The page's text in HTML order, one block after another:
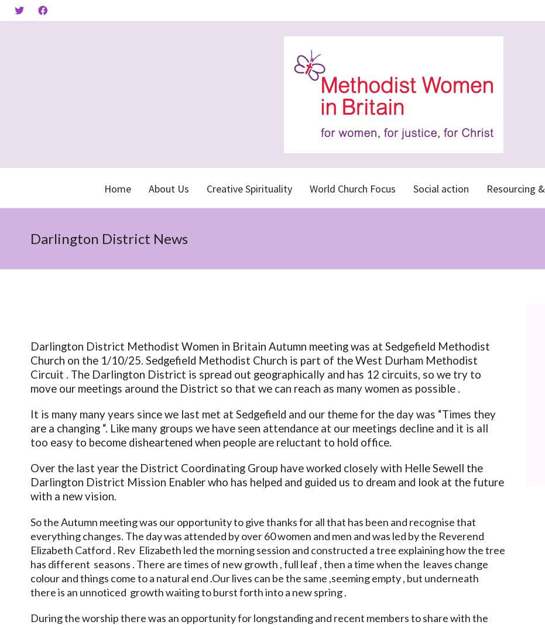
Home About Us Creative Spirituality World Church Focus Social action Resourcing
Darlington District News
Darlington District Methodist Women in Britain Autumn meeting was at Sedgefield Methodist
Church on the 1/10/25. Sedgefield Methodist Church is part of the West Durham Methodist
Circuit . The Darlington District is spread out geographically and has 12 circuits, so we try to
move our meetings around the District so that we can reach as many women as possible .
It is many many years since we last met at Sedgefield and our theme for the day was “Times they
are a changing “. Like many groups we have seen attendance at our meetings decline and it is all
too easy to become disheartened when people are reluctant to hold office.
Over the last year the District Coordinating Group have worked closely with Helle Sewell the
Darlington District Mission Enabler who has helped and guided us to dream and look at the future
with a new vision.
So the Autumn meeting was our opportunity to give thanks for all that has been and recognise that
everything changes. The day was attended by over 60 women and men and was led by the Reverend
Elizabeth Catford . Rev Elizabeth led the morning session and constructed a tree explaining how the tree
has different seasons . There are times of new growth , full leaf , then a time when the leaves change
colour and things come to a natural end .Our lives can be the same ,seeming empty , but underneath
there is an unnoticed growth waiting to burst forth into a new spring .
During the worship there was an opportunity for longstanding and recent members to share with the